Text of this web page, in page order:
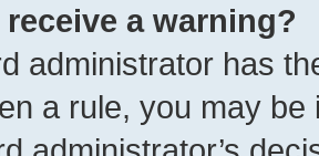
a warning?
administrator has
a rule, you may